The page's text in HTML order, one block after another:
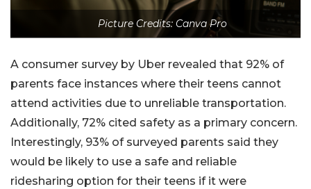
Picture Credits: Canva Pro
A consumer survey by Uber revealed that 92% of
parents face instances where their teens cannot
attend activities due to unreliable transportation.
Additionally, 72% cited safety as a primary concern.
Interestingly, 93% of surveyed parents said they
would be likely to use a safe and reliable
ridesharing option for their teens if it were